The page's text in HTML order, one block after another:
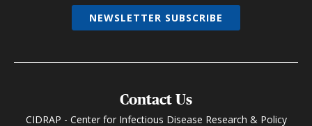
Contact Us
CIDRAP - Center for Infectious Disease Research & Policy
NEWSLETTER SUBSCRIBE